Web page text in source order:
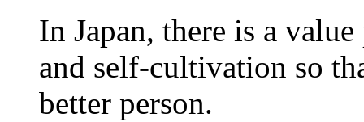
In Japan, there is a
and self-cultivation so
better person.